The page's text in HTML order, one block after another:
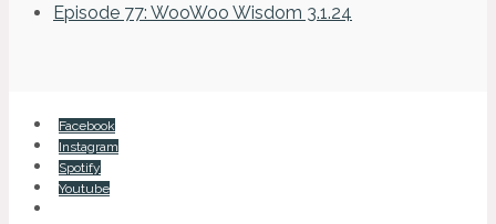
Episode 77: WooWoo Wisdom 3.1.24
Facebook
Instagram
Spotify
Youtube